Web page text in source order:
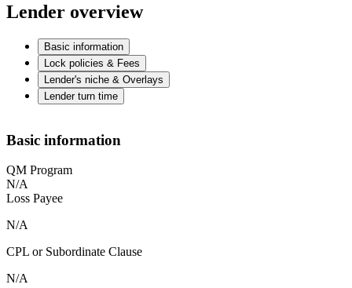
Lender overview
Basic information
Lock policies & Fees
Lender's niche & Overlays
Lender turn time
Basic information
QM Program
N/A
Loss Payee
N/A
CPL or Subordinate Clause
N/A